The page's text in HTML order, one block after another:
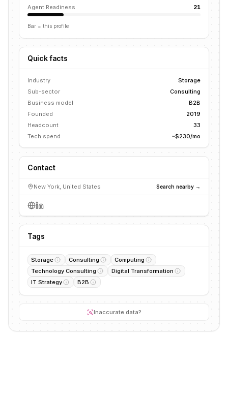
Agent Readiness 21
Bar = this profile
Quick facts
Industry
Storage
Sub-sector
Consulting
Business model
B2B
Founded
2019
Headcount
33
Tech spend
~$230/mo
Contact
New York, United States Search nearby →
Tags
Storage Consulting
Computing
Technology Consulting
Digital Transformation
IT Strategy
B2B
Inaccurate data?